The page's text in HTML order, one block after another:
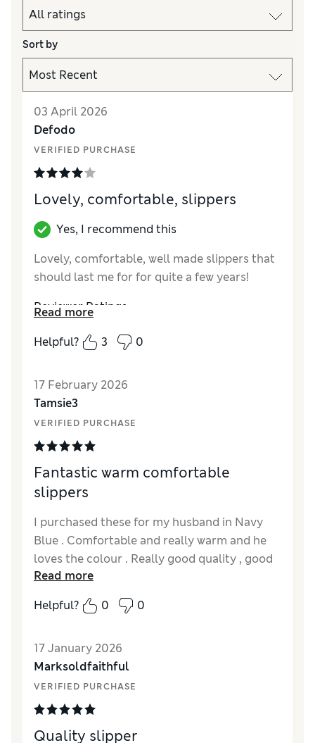
Sort by
03 April 2026
Defodo
VERIFIED PURCHASE
Lovely, comfortable, slippers
Yes, I recommend this
Lovely, comfortable, well made slippers that
should last me for for quite a few years!
Reviewer Ratings
How did it fit? True to size
Value for Money Excellent
MaterialExcellent
Read more
Helpful?
3 0
17 February 2026
Tamsie3
VERIFIED PURCHASE
Fantastic warm comfortable
slippers
I purchased these for my husband in Navy
Blue . Comfortable and really warm and he
loves the colour . Really good quality , good
firm soles and soft suede leather.
Read more
Helpful?
0 0
17 January 2026
Marksoldfaithful
VERIFIED PURCHASE
Quality slipper